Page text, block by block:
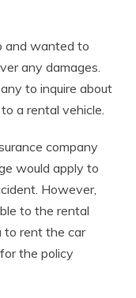
and wanted to
any damages.
to inquire about
a rental vehicle.
company
would apply to
However,
to the rental
to rent the car
the policy